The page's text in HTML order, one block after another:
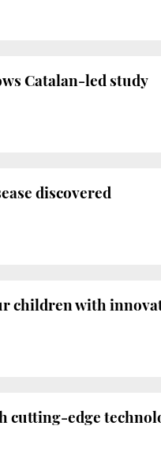
Catalan-led study
discovered
children with
cutting-edge